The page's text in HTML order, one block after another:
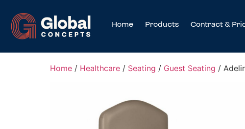
Home Products Contract &
Home / Healthcare / Seating / Guest Seating /